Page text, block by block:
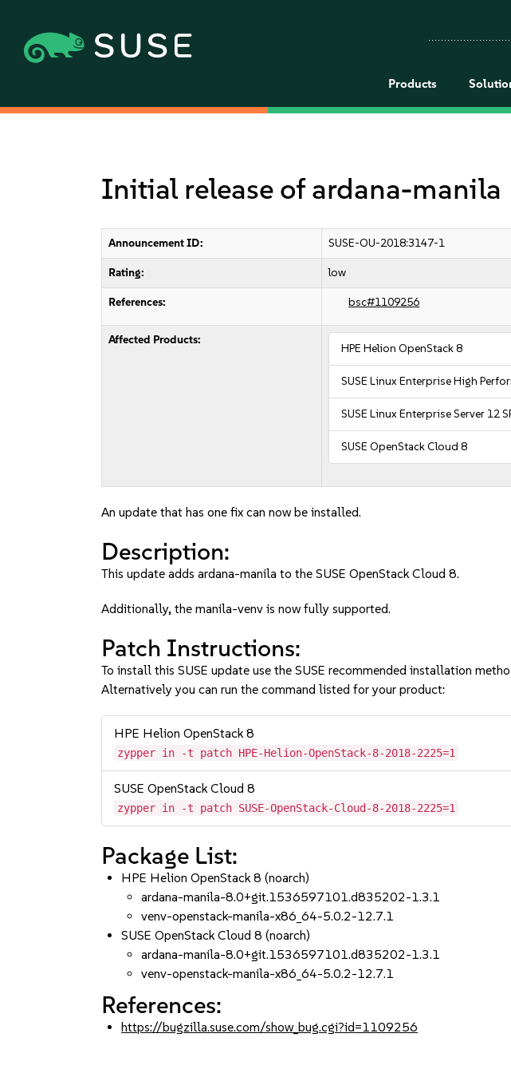
Products
Initial release of ardana-manila
Announcement ID: SUSE-OU-2018:3147-1
Rating: low
References: bsc#1109256
Affected Products:
HPE Helion OpenStack 8
SUSE Linux Enterprise High
SUSE Linux Enterprise Server 12
SUSE OpenStack Cloud 8
An update that has one fix can now be installed.
Description:
This update adds ardana-manila to the SUSE OpenStack Cloud 8.
Additionally, the manila-venv is now fully supported.
Patch Instructions:
To install this SUSE update use the SUSE recommended installation
Alternatively you can run the command listed for your product:
HPE Helion OpenStack 8
zypper in -t patch HPE-Helion-OpenStack-8-2018-2225=1
SUSE OpenStack Cloud 8
zypper in -t patch SUSE-OpenStack-Cloud-8-2018-2225=1
Package List:
HPE Helion OpenStack 8 (noarch)
ardana-manila-8.0+git.1536597101.d835202-1.3.1
venv-openstack-manila-x86_64-5.0.2-12.7.1
SUSE OpenStack Cloud 8 (noarch)
ardana-manila-8.0+git.1536597101.d835202-1.3.1
venv-openstack-manila-x86_64-5.0.2-12.7.1
References:
https://bugzilla.suse.com/show_bug.cgi?id=1109256